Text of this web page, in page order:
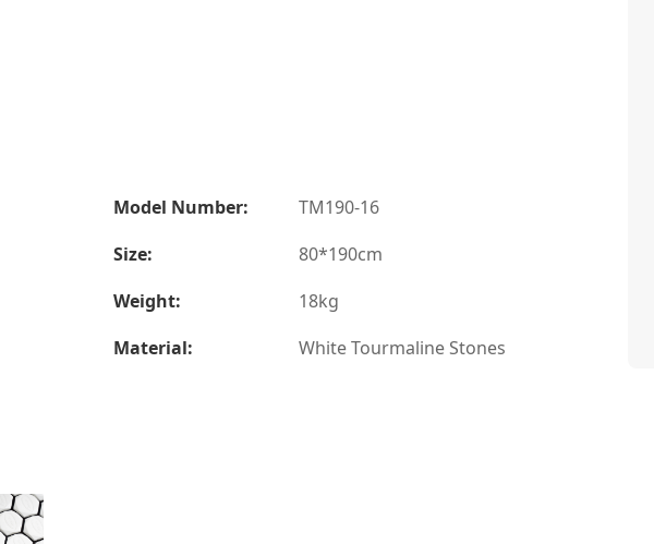
Model Number:
TM190-16
Size:
80*190cm
Weight:
18kg
Material:
White Tourmaline Stones